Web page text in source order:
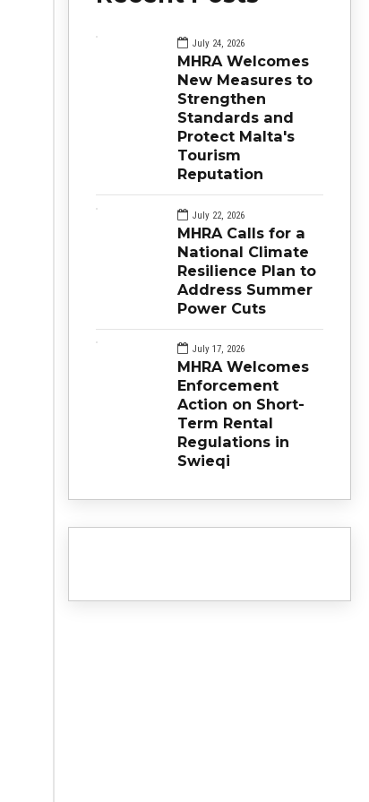
July 24, 2026
MHRA Welcomes
New Measures to
Strengthen
Standards and
Protect Malta's
Tourism
Reputation
July 22, 2026
MHRA Calls for a
National Climate
Resilience Plan to
Address Summer
Power Cuts
July 17, 2026
MHRA Welcomes
Enforcement
Action on Short-
Term Rental
Regulations in
Swieqi